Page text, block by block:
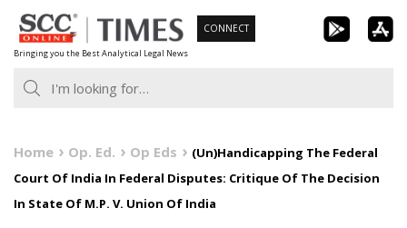
Skip
to
content
Bringing you the Best Analytical Legal News
CONNECT
Home Op. Ed. Op Eds
(Un)Handicapping The Federal
Court Of India In Federal Disputes: Critique Of The Decision
In State Of M.P. V. Union Of India